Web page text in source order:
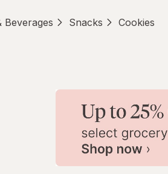
Beverages Snacks Cookies